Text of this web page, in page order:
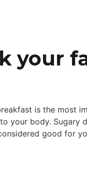
your
is the most
your body. Sugary
good for